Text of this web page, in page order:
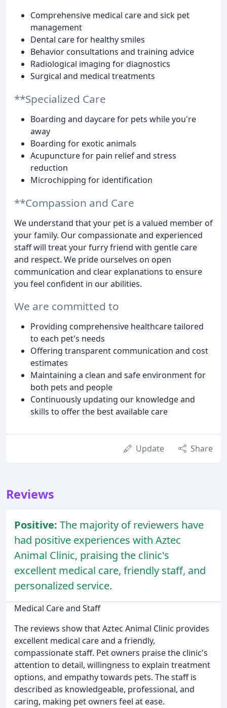
Comprehensive medical care and sick pet
management
Dental care for healthy smiles
Behavior consultations and training advice
Radiological imaging for diagnostics
Surgical and medical treatments
**Specialized Care
Boarding and daycare for pets while you're
away
Boarding for exotic animals
Acupuncture for pain relief and stress
reduction
Microchipping for identification
**Compassion and Care
We understand that your pet is a valued member of
your family. Our compassionate and experienced
staff will treat your furry friend with gentle care
and respect. We pride ourselves on open
communication and clear explanations to ensure
you feel confident in our abilities.
We are committed to
Providing comprehensive healthcare tailored
to each pet's needs
Offering transparent communication and cost
estimates
Maintaining a clean and safe environment for
both pets and people
Continuously updating our knowledge and
skills to offer the best available care
Update Share
Reviews
Positive: The majority of reviewers have
had positive experiences with Aztec
Animal Clinic, praising the clinic's
excellent medical care, friendly staff, and
personalized service.
Medical Care and Staff
The reviews show that Aztec Animal Clinic provides
excellent medical care and a friendly,
compassionate staff. Pet owners praise the clinic's
attention to detail, willingness to explain treatment
options, and empathy towards pets. The staff is
described as knowledgeable, professional, and
caring, making pet owners feel at ease.